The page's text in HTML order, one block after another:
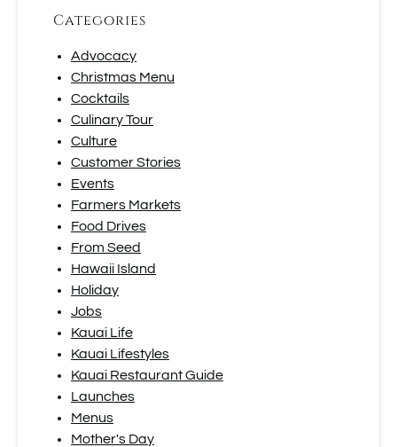
Categories
Advocacy
Christmas Menu
Cocktails
Culinary Tour
Culture
Customer Stories
Events
Farmers Markets
Food Drives
From Seed
Hawaii Island
Holiday
Jobs
Kauai Life
Kauai Lifestyles
Kauai Restaurant Guide
Launches
Menus
Mother's Day